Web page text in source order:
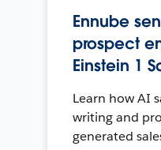
Ennube
prospect
Einstein 1
Learn how AI
writing and
generated